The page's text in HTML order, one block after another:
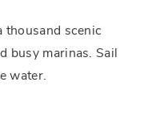
thousand scenic
busy marinas. Sail
water.